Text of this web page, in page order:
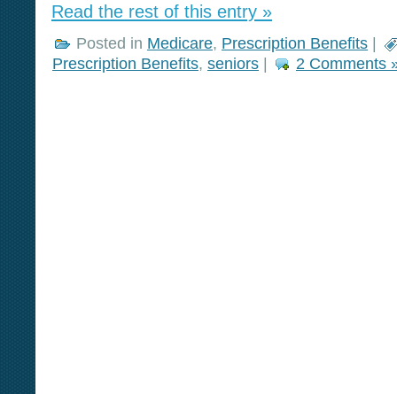
Read the rest of this entry »
Posted in Medicare, Prescription Benefits |
Prescription Benefits, seniors | 2 Comments